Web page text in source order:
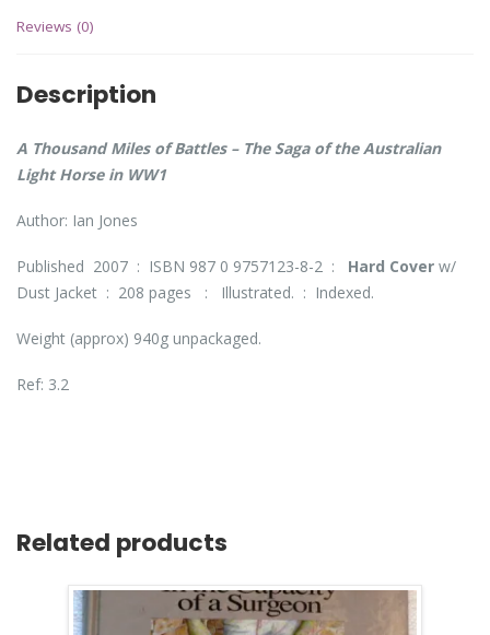
Reviews (0)
Description
A Thousand Miles of Battles – The Saga of the Australian
Light Horse in WW1
Author: Ian Jones
Published 2007 : ISBN 987 0 9757123-8-2 : Hard Cover w/
Dust Jacket : 208 pages : Illustrated. : Indexed.
Weight (approx) 940g unpackaged.
Ref: 3.2
Related products